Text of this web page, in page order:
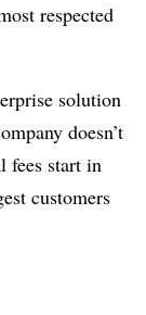
respected
solution
doesn’t
fees start in
customers